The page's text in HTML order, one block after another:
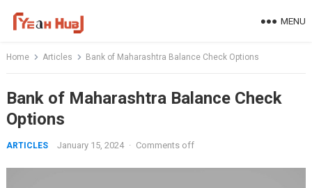
MENU
Home Articles Bank of Maharashtra Balance Check Options
Bank of Maharashtra Balance Check
Options
ARTICLES January 15, 2024 · Comments off